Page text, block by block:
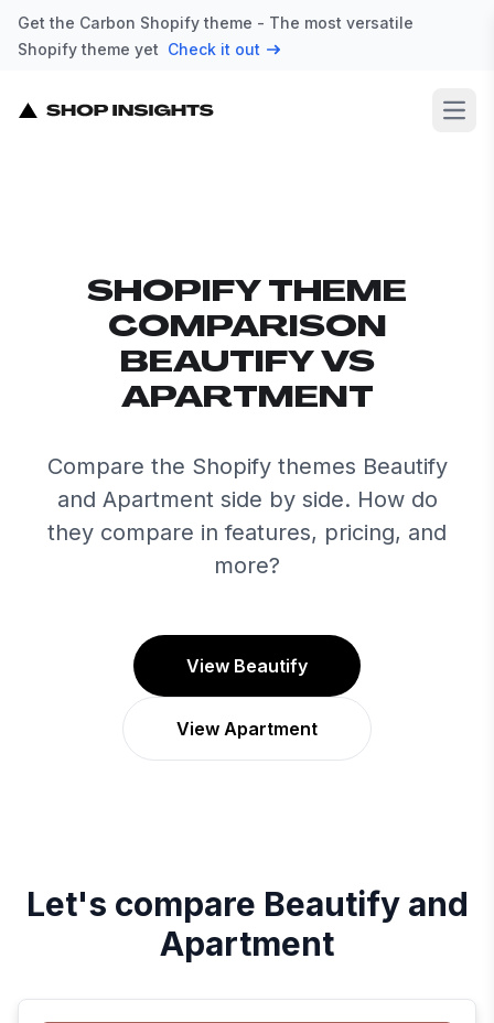
Get the Carbon Shopify theme - The most versatile
Shopify theme yet Check it out
SHOPIFY THEME
COMPARISON
BEAUTIFY VS
APARTMENT
Compare the Shopify themes Beautify
and Apartment side by side. How do
they compare in features, pricing, and
more?
View Beautify
View Apartment
Let's compare Beautifyand
Apartment